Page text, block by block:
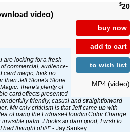
$20
buy now
add to cart
to wish list
MP4 (video)
video)
are looking for a fresh
commercial, audience-
card magic, look no
than Jeff Stone's Stone
There's plenty of
card effects presented
friendly, casual and straightforward
My only criticism is that Jeff came up with
of using the Erdnase-Houdini Color Change
invisible palm. It looks so darn good, I wish to
had thought of it!!"- Jay Sankey